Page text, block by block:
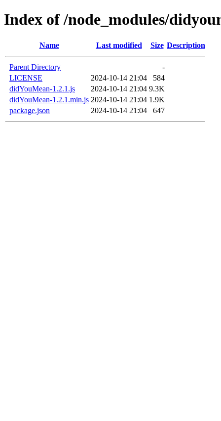
Index of /node_modules/
Name Last modified Size Description
Parent Directory
-
LICENSE
2024-10-14 21:04
584
didYouMean-1.2.1.js
2024-10-14 21:04 9.3K
didYouMean-1.2.1.min.js 2024-10-14 21:04 1.9K
package.json
2024-10-14 21:04 647